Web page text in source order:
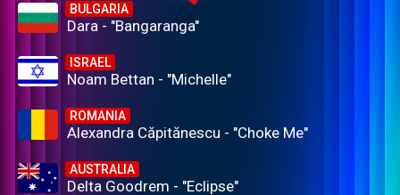
BULGARIA
Dara - "Bangaranga"
ISRAEL
Noam Bettan - "Michelle"
ROMANIA
Alexandra Căpitănescu - "Choke Me"
AUSTRALIA
Delta Goodrem - "Eclipse"